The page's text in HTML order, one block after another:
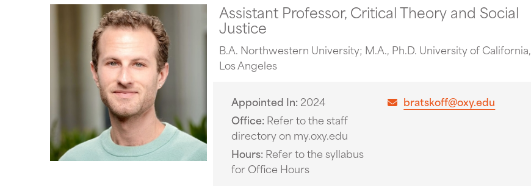
Assistant Professor, Critical Theory and Social
Justice
B.A. Northwestern University; M.A., Ph.D. University of California,
Los Angeles
Appointed In 2024
Office Refer to the staff
directory on my.oxy.edu
Hours Refer to the syllabus
for Office Hours
bratskoff@oxy.edu